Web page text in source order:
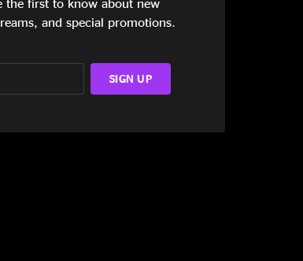
the first to know about new
and special promotions.
SIGN UP